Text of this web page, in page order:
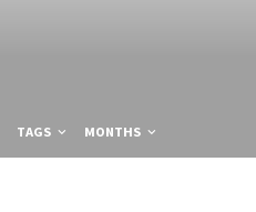
TAGS MONTHS